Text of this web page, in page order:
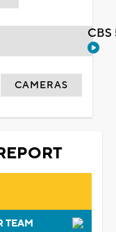
CAMERAS
TEAM